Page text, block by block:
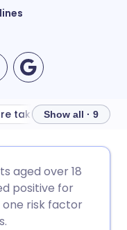
🇩🇪 Deutsch
🇫🇷 Français
Show all · 9
aged over 18
positive for
one risk factor